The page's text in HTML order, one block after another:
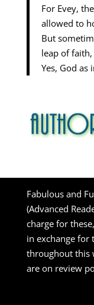
For Evey,
allowed to
But
leap of
Yes, God as
Fabulous and
(Advanced
charge for
in exchange for
throughout this
are on review